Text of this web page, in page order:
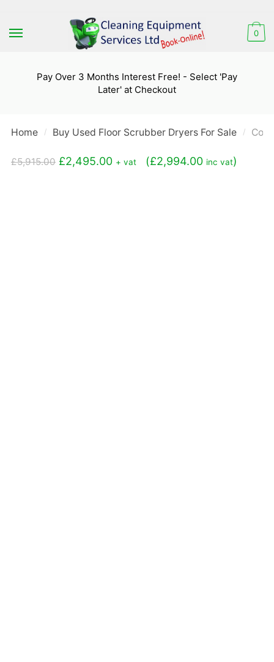
to
to
0
Pay Over 3 Months Interest Free! - Select 'Pay
Later' at Checkout
Home / Buy Used Floor Scrubber Dryers For Sale /
£5,915.00 Original
£2,495.00Current
+ vat (£2,994.00 inc vat)